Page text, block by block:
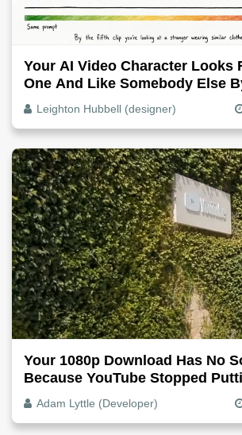
Your AI Video Character Looks
One And Like Somebody Else
Why, Fix It
Leighton Hubbell (designer)
Your 1080p Download Has No
Because YouTube Stopped
The Video File
Adam Lyttle (Developer)